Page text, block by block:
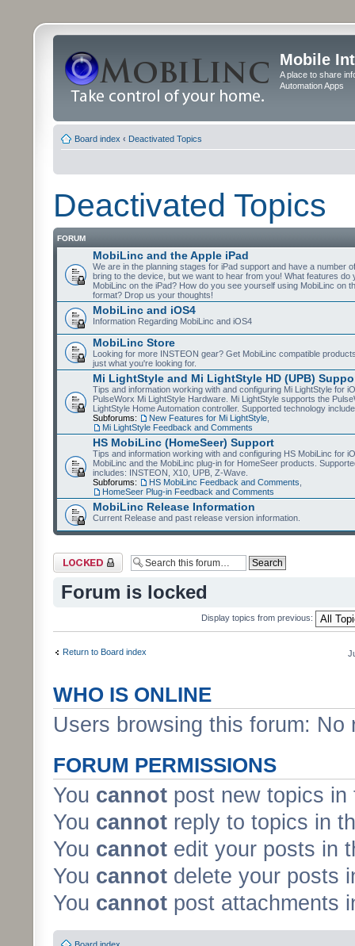
Mobile
A place to share
Automation Apps
Board index ‹ Deactivated Topics
Deactivated Topics
FORUM
MobiLinc and the Apple iPad
We are in the planning stages for iPad support and have a number
bring to the device, but we want to hear from you! What features do
MobiLinc on the iPad? How do you see yourself using MobiLinc on
format? Drop us your thoughts!
MobiLinc and iOS4
Information Regarding MobiLinc and iOS4
MobiLinc Store
Looking for more INSTEON gear? Get MobiLinc compatible
just what you're looking for.
Mi LightStyle and Mi LightStyle HD (UPB)
Tips and information working with and configuring Mi LightStyle for
PulseWorx Mi LightStyle Hardware. Mi LightStyle supports the
LightStyle Home Automation controller. Supported technology
Subforums:
New Features for Mi LightStyle
Mi LightStyle Feedback and Comments
HS MobiLinc (HomeSeer) Support
Tips and information working with and configuring HS MobiLinc for
MobiLinc and the MobiLinc plug-in for HomeSeer products.
includes: INSTEON, X10, UPB, Z-Wave.
Subforums:
HS MobiLinc Feedback and Comments
HomeSeer Plug-in Feedback and Comments
MobiLinc Release Information
Current Release and past release version information.
Forum locked
Forum is locked
Display topics from previous:
Return to Board index
WHO IS ONLINE
Users browsing this forum:
FORUM PERMISSIONS
You cannot post new topics in
You cannot reply to topics in
You cannot edit your posts in
You cannot delete your posts
You cannot post attachments
Board index